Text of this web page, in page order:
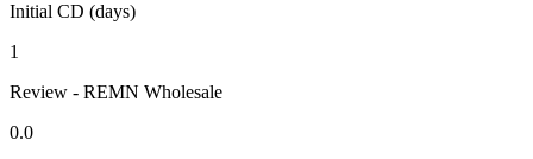
Initial CD (days)
1
Review - REMN Wholesale
0.0